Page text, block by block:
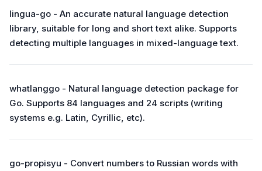
lingua-go - An accurate natural language detection
library, suitable for long and short text alike. Supports
detecting multiple languages in mixed-language text.
whatlanggo - Natural language detection package for
Go. Supports 84 languages and 24 scripts (writing
systems e.g. Latin, Cyrillic, etc).
go-propisyu - Convert numbers to Russian words with